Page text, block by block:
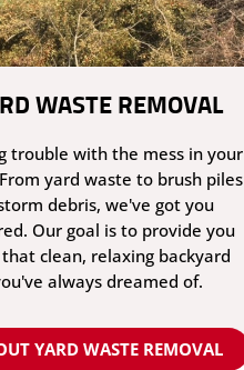
WASTE REMOVAL
trouble with the mess in your
yard waste to brush piles
debris, we've got you
Our goal is to provide you
clean, relaxing backyard
always dreamed of.
YARD WASTE REMOVAL